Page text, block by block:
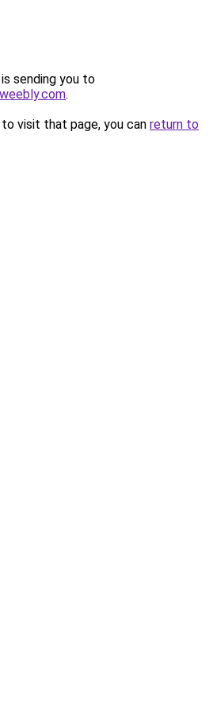
sending you to
.
visit that page, you can return to